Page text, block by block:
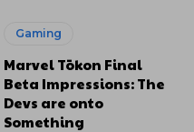
Gaming
Marvel Tōkon Final
Beta Impressions: The
Devs are onto
Something